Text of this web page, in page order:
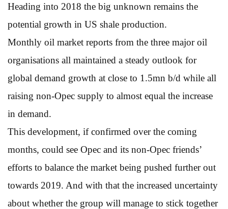
Heading into 2018 the big unknown remains the
potential growth in US shale production.
Monthly oil market reports from the three major oil
organisations all maintained a steady outlook for
global demand growth at close to 1.5mn b/d while all
raising non-Opec supply to almost equal the increase
in demand.
This development, if confirmed over the coming
months, could see Opec and its non-Opec friends’
efforts to balance the market being pushed further out
towards 2019. And with that the increased uncertainty
about whether the group will manage to stick together